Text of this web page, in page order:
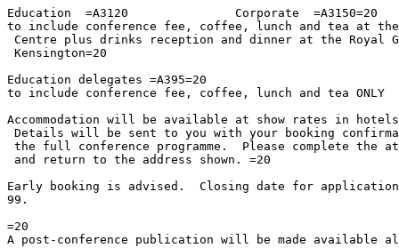
Education  =A3120		Corporate  =A3150=20
to include conference fee, coffee, lunch and tea at the
Centre plus drinks reception and dinner at the Royal
Kensington=20
Education delegates =A395=20
to include conference fee, coffee, lunch and tea ONLY
Accommodation will be available at show rates in
Details will be sent to you with your booking
the full conference programme.  Please complete the
and return to the address shown. =20
Early booking is advised.  Closing date for
99.
=20
A post-conference publication will be made available